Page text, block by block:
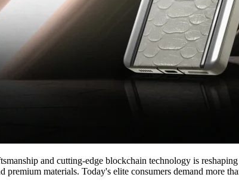
and cutting-edge blockchain technology is
premium materials. Today's elite consumers demand more